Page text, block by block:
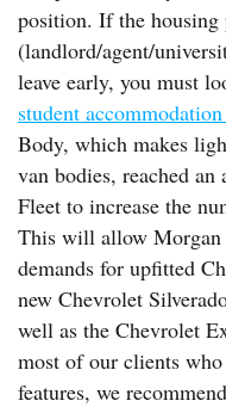
position. If the housing
(landlord/agent/
leave early, you must
student
Body, which makes
van bodies, reached
Fleet to increase the
This will allow Morgan
demands for upfitted
new Chevrolet
well as the Chevrolet
most of our clients
features, we